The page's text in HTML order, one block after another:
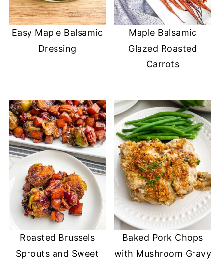
Easy Maple Balsamic
Dressing
Maple Balsamic
Glazed Roasted
Carrots
Roasted Brussels
Sprouts and Sweet
Baked Pork Chops
with Mushroom Gravy